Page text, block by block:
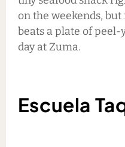
on the weekends,
beats a plate of
day at Zuma.
Escuela